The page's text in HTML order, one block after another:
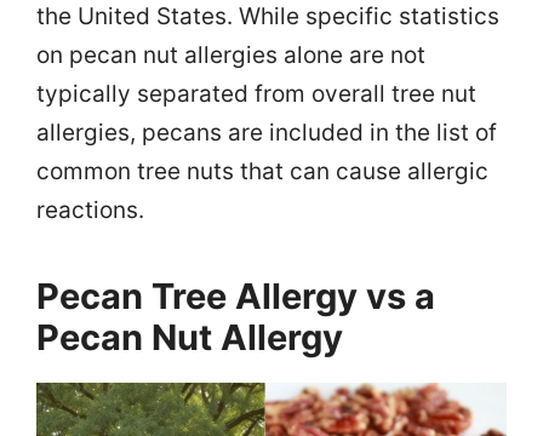
the United States. While specific statistics
on pecan nut allergies alone are not
typically separated from overall tree nut
allergies, pecans are included in the list of
common tree nuts that can cause allergic
reactions.
Pecan Tree Allergy vs a
Pecan Nut Allergy